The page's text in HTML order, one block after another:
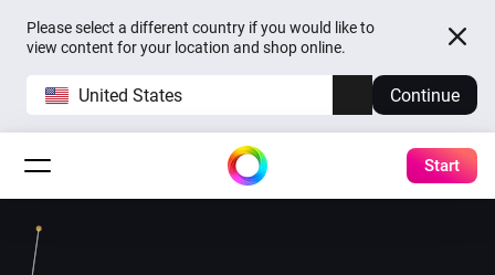
Please select a different country if you would like to
view content for your location and shop online.
United States Continue
Start